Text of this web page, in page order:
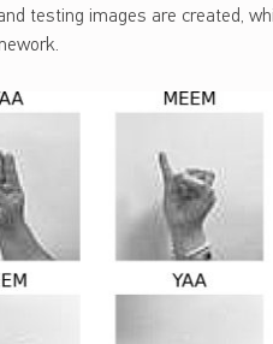
testing images are created,